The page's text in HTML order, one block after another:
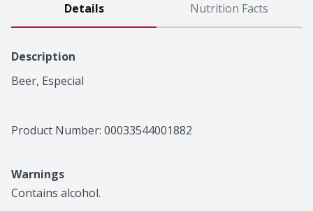
Details Nutrition Facts
Description
Beer, Especial
Product Number: 00033544001882
Warnings
Contains alcohol.